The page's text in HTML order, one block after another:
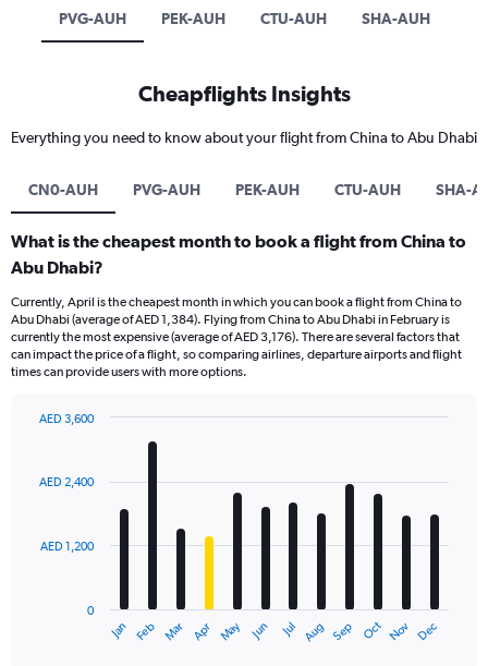
PVG-AUH PEK-AUH CTU-AUH SHA-AUH
Cheapflights Insights
Everything you need to know about your flight from China to Abu Dhabi
CN0-AUH PVG-AUH PEK-AUH CTU-AUH SHA-
What is the cheapest month to book a flight from China to
Abu Dhabi?
Currently, April is the cheapest month in which you can book a flight from China to
Abu Dhabi (average of AED 1,384). Flying from China to Abu Dhabi in February is
currently the most expensive (average of AED 3,176). There are several factors that
can impact the price of a flight, so comparing airlines, departure airports and flight
times can provide users with more options.
with
12
The
Jan Feb Mar Apr May Jun Jul Aug Sep Oct Nov Dec
0
AED 1,200
AED 2,400
AED 3,600